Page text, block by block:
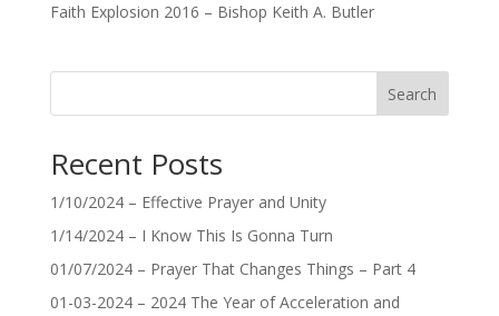
Faith Explosion 2016 – Bishop Keith A. Butler
Search
Recent Posts
1/10/2024 – Effective Prayer and Unity
1/14/2024 – I Know This Is Gonna Turn
01/07/2024 – Prayer That Changes Things – Part 4
01-03-2024 – 2024 The Year of Acceleration and